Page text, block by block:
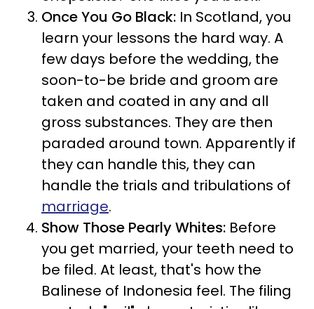
Once You Go Black: In Scotland, you
learn your lessons the hard way. A
few days before the wedding, the
soon-to-be bride and groom are
taken and coated in any and all
gross substances. They are then
paraded around town. Apparently if
they can handle this, they can
handle the trials and tribulations of
marriage.
Show Those Pearly Whites: Before
you get married, your teeth need to
be filed. At least, that's how the
Balinese of Indonesia feel. The filing